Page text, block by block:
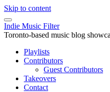
Skip to content
Indie Music Filter
Toronto-based music blog
Playlists
Contributors
Guest Contributors
Takeovers
Contact